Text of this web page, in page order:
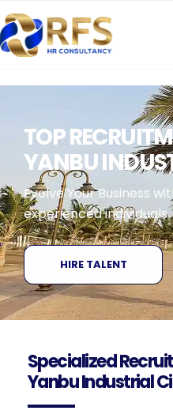
TOP
YANBU
Evolve Your Business
experienced individuals
HIRE TALENT
Specialized
Yanbu Industrial